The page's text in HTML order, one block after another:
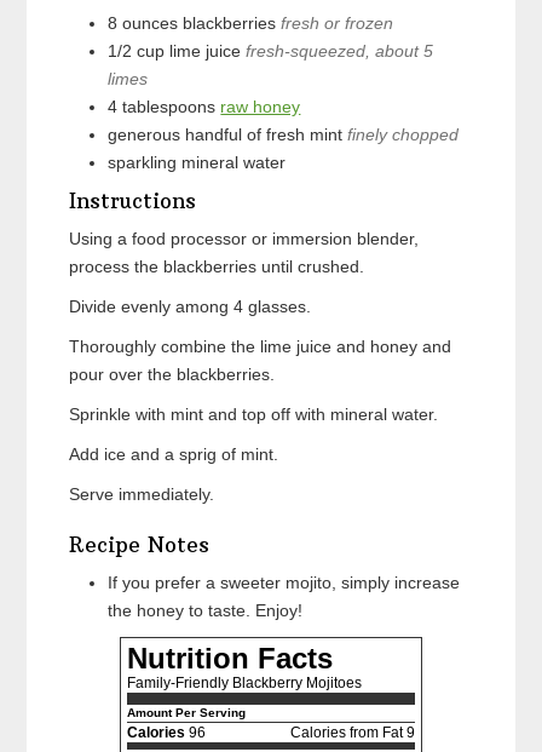
8 ounces blackberries fresh or frozen
1/2 cup lime juice fresh-squeezed, about 5
limes
4 tablespoons raw honey
generous handful of fresh mint finely chopped
sparkling mineral water
Instructions
Using a food processor or immersion blender,
process the blackberries until crushed.
Divide evenly among 4 glasses.
Thoroughly combine the lime juice and honey and
pour over the blackberries.
Sprinkle with mint and top off with mineral water.
Add ice and a sprig of mint.
Serve immediately.
Recipe Notes
If you prefer a sweeter mojito, simply increase
the honey to taste. Enjoy!
Nutrition Facts
Family-Friendly Blackberry Mojitoes
Amount Per Serving
Calories 96
Calories from Fat 9